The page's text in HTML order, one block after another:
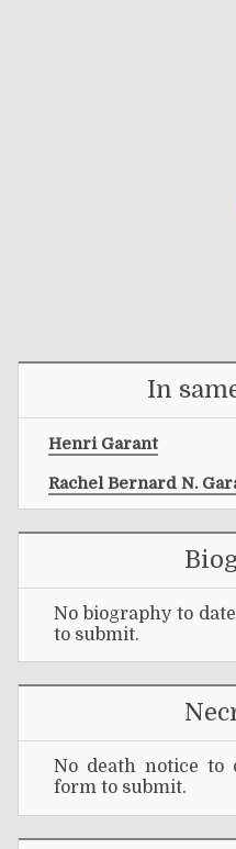
In
Henri Garant
Rachel Bernard N.
No biography to
to submit.
No death notice to
form to submit.